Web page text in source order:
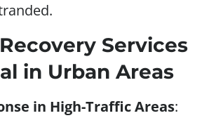
Services
in Urban Areas
in High-Traffic Areas: